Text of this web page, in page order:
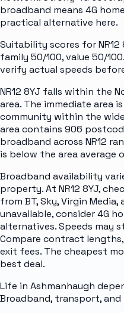
broadband means 4G
practical alternative here.
Suitability scores for
family 50/100, value 50/
verify actual speeds
NR12 8YJ falls within the
area. The immediate area
community within the
area contains 906
broadband across NR12
is below the area average
Broadband availability
property. At NR12 8YJ,
from BT, Sky, Virgin
unavailable, consider 4G
alternatives. Speeds may
Compare contract
exit fees. The cheapest
best deal.
Life in Ashmanhaugh
Broadband, transport,